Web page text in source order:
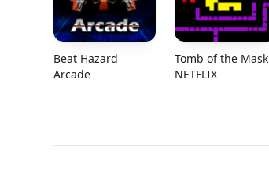
Beat Hazard
Arcade
Tomb of the Mask
NETFLIX